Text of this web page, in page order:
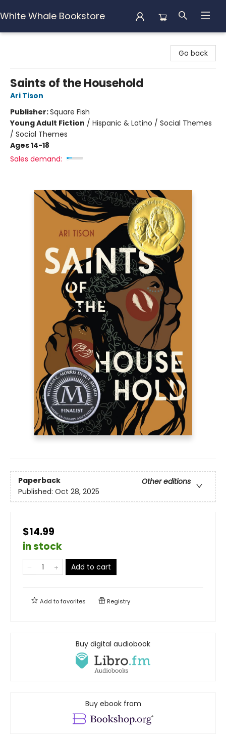
White Whale Bookstore
Go back
Saints of the Household
Ari Tison
Publisher:Square Fish
Young Adult Fiction / Hispanic & Latino / Social Themes
/ Social Themes
Ages 14-18
Sales demand:
Paperback
Other editions
Published: Oct 28, 2025
$14.99
in stock
Add to cart
Add tofavorites Registry
Buy digital audiobook
Buy ebook from